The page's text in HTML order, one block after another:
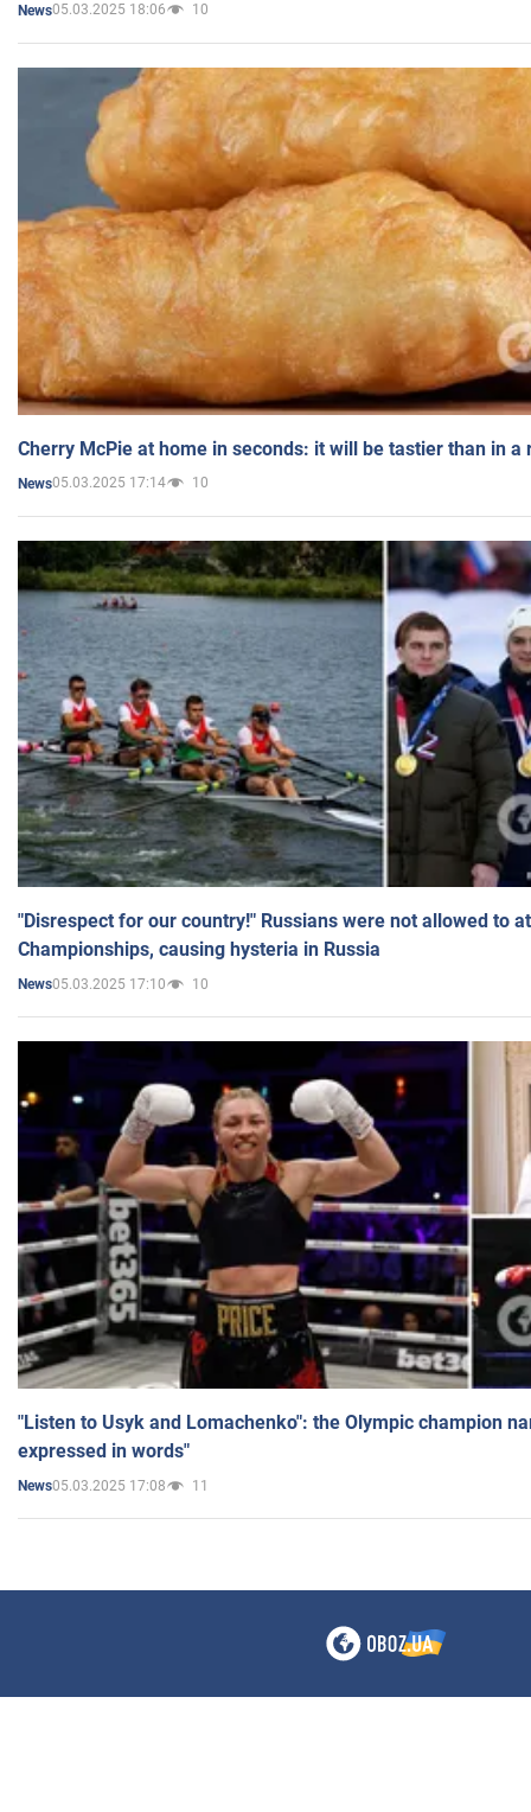
News05.03.2025 18:06 10
Cherry McPie at home in seconds: it will be tastier than in a
News05.03.2025 17:14 10
"Disrespect for our country!" Russians were not allowed to
Championships, causing hysteria in Russia
News05.03.2025 17:10 10
"Listen to Usyk and Lomachenko": the Olympic champion
expressed in words"
News05.03.2025 17:08 11